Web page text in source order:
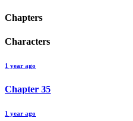
Chapters
Characters
1 year ago
Chapter 35
1 year ago